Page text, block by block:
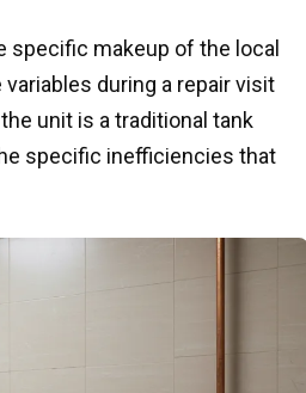
makeup of the local
during a repair visit
unit is a traditional tank
specific inefficiencies that